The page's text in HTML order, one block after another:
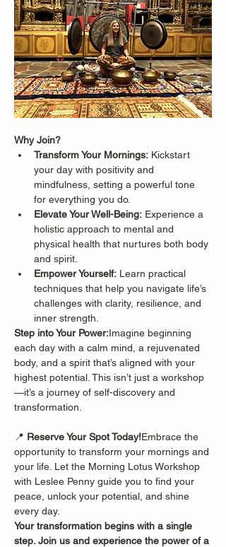
Why Join?
Transform Your Mornings: Kickstart
your day with positivity and
mindfulness, setting a powerful tone
for everything you do.
Elevate Your Well-Being: Experience a
holistic approach to mental and
physical health that nurtures both body
and spirit.
Empower Yourself: Learn practical
techniques that help you navigate life’s
challenges with clarity, resilience, and
inner strength.
Step into Your Power:Imagine beginning
each day with a calm mind, a rejuvenated
body, and a spirit that’s aligned with your
highest potential. This isn’t just a workshop
—it’s a journey of self-discovery and
transformation.
📍 Reserve Your Spot Today!Embrace the
opportunity to transform your mornings and
your life. Let the Morning Lotus Workshop
with Leslee Penny guide you to find your
peace, unlock your potential, and shine
every day.
Your transformation begins with a single
step. Join us and experience the power of a